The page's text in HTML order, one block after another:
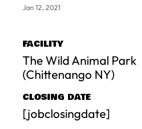
Jan 12, 2021
FACILITY
The Wild Animal Park
(Chittenango NY)
CLOSING DATE
[jobclosingdate]